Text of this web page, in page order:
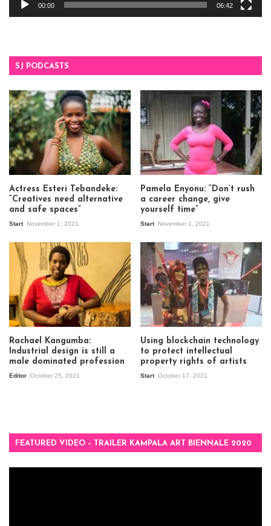
00:00 06:42
SJ PODCASTS
Actress Esteri Tebandeke:
“Creatives need alternative
and safe spaces”
Start November 1, 2021
Pamela Enyonu: “Don’t rush
a career change, give
yourself time”
Start November 1, 2021
Rachael Kangumba:
Industrial design is still a
male dominated profession
Editor October 25, 2021
Using blockchain technology
to protect intellectual
property rights of artists
Start October 17, 2021
FEATURED VIDEO – TRAILER KAMPALA ART BIENNALE 2020